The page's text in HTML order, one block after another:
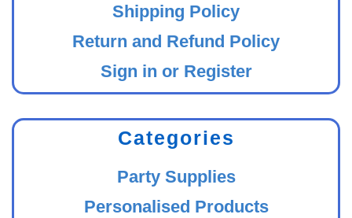
Shipping Policy
Return and Refund Policy
Sign in or Register
Categories
Party Supplies
Personalised Products